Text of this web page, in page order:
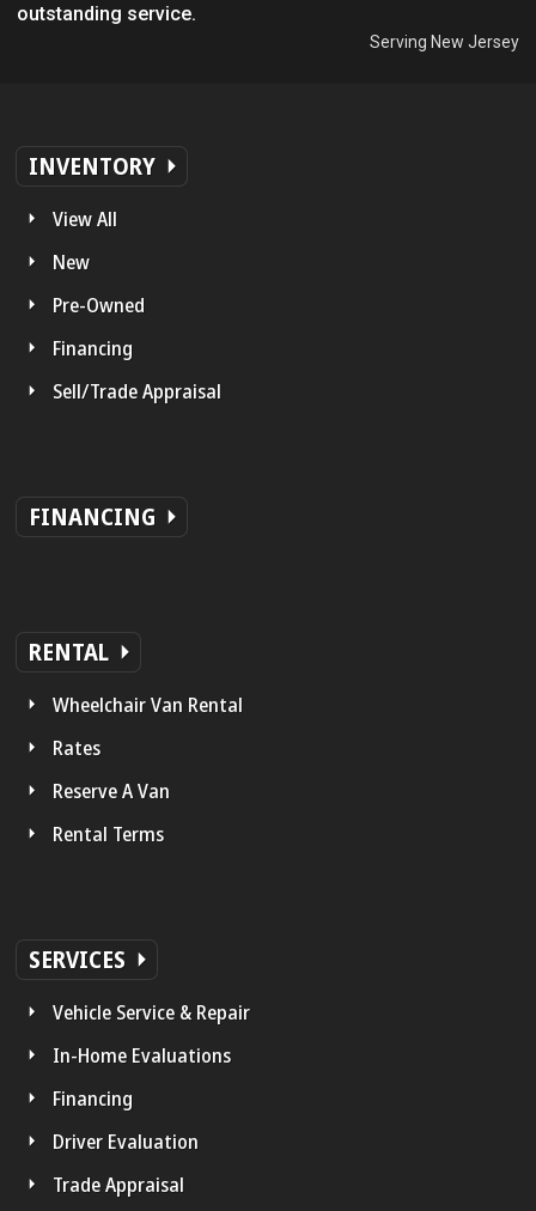
outstanding service.
Serving New Jersey
INVENTORY
View All
New
Pre-Owned
Financing
Sell/Trade Appraisal
FINANCING
RENTAL
Wheelchair Van Rental
Rates
Reserve A Van
Rental Terms
SERVICES
Vehicle Service & Repair
In-Home Evaluations
Financing
Driver Evaluation
Trade Appraisal